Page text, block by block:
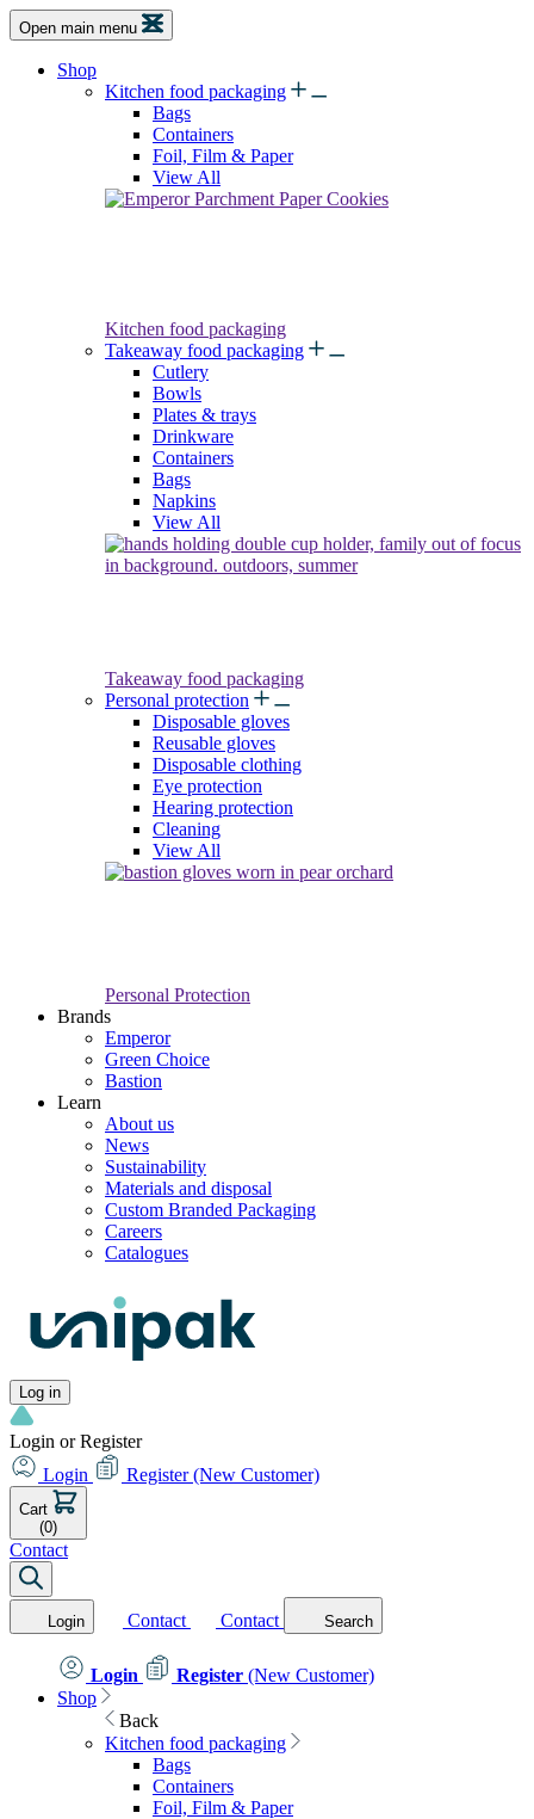
Open main menu
Shop
Kitchen food packaging
Bags
Containers
Foil, Film & Paper
View All
Kitchen food packaging
Takeaway food packaging
Cutlery
Bowls
Plates & trays
Drinkware
Containers
Bags
Napkins
View All
Takeaway food packaging
Personal protection
Disposable gloves
Reusable gloves
Disposable clothing
Eye protection
Hearing protection
Cleaning
View All
Personal Protection
Brands
Emperor
Green Choice
Bastion
Learn
About us
News
Sustainability
Materials and disposal
Custom Branded Packaging
Careers
Catalogues
Log in
Login or Register
Login
Register (New Customer)
Cart
(0)
Contact
Login Contact Contact Search
Login Register (New Customer)
Shop
Back
Kitchen food packaging
Bags
Containers
Foil, Film & Paper